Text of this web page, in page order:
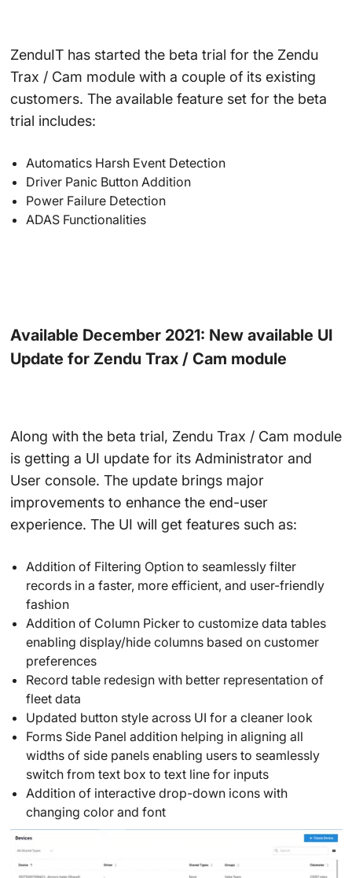
ZenduIT has started the beta trial for the Zendu
Trax / Cam module with a couple of its existing
customers. The available feature set for the beta
trial includes:
Automatics Harsh Event Detection
Driver Panic Button Addition
Power Failure Detection
ADAS Functionalities
Available December 2021: New available UI
Update for Zendu Trax / Cam module
Along with the beta trial, Zendu Trax / Cam module
is getting a UI update for its Administrator and
User console. The update brings major
improvements to enhance the end-user
experience. The UI will get features such as:
Addition of Filtering Option to seamlessly filter
records in a faster, more efficient, and user-friendly
fashion
Addition of Column Picker to customize data tables
enabling display/hide columns based on customer
preferences
Record table redesign with better representation of
fleet data
Updated button style across UI for a cleaner look
Forms Side Panel addition helping in aligning all
widths of side panels enabling users to seamlessly
switch from text box to text line for inputs
Addition of interactive drop-down icons with
changing color and font